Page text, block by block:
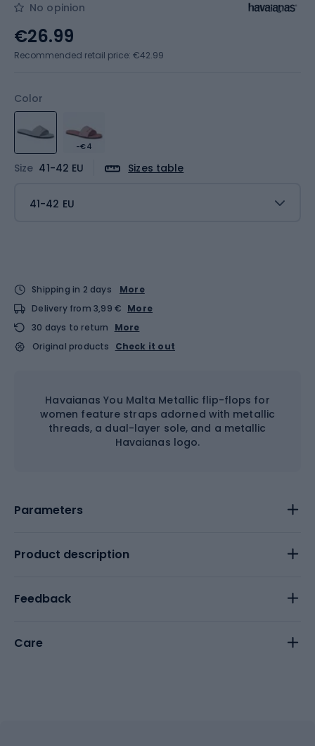
No opinion
Color
-€4
Size 41-42 EU Sizes table
41-42 EU
€26.99
Recommended retail price: €42.99
Shipping in 2 days
More
Delivery from 3,99 € More
30 days to return
More
Original products
Check it out
Havaianas You Malta Metallic flip-flops for
women feature straps adorned with metallic
threads, a dual-layer sole, and a metallic
Havaianas logo.
Parameters
Product description
Feedback
Care